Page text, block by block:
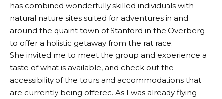
has combined wonderfully skilled individuals with
natural nature sites suited for adventures in and
around the quaint town of Stanford in the Overberg
to offer a holistic getaway from the rat race.
She invited me to meet the group and experience a
taste of what is available, and check out the
accessibility of the tours and accommodations that
are currently being offered. As I was already flying